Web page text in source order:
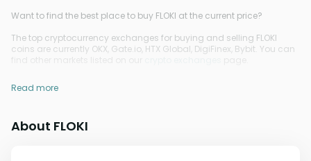
Want to find the best place to buy FLOKI at the current price?
The top cryptocurrency exchanges for buying and selling FLOKI
coins are currently OKX, Gate.io, HTX Global, DigiFinex, Bybit. You can
find other markets listed on our
Read more
About FLOKI